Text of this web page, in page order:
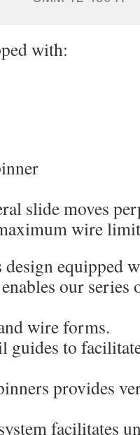
with:
slide moves
wire
design equipped
our series
wire forms.
guides to
provides
facilitates